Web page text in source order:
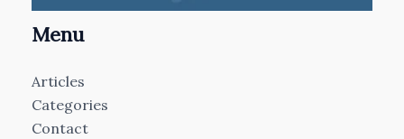
Menu
Articles
Categories
Contact